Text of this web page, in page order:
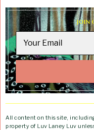
JOIN
All content on this site,
property of Luv Laney Luv